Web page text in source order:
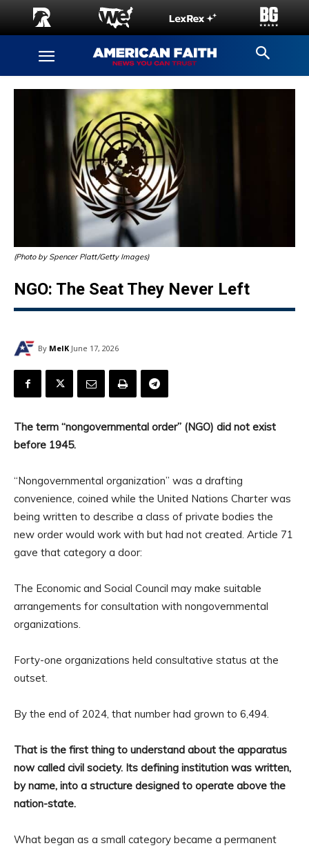
(Photo by Spencer Platt/Getty Images)
NGO: The Seat They Never Left
By MelK June 17, 2026
The term “nongovernmental order” (NGO) did not exist
before 1945.
“Nongovernmental organization” was a drafting
convenience, coined while the United Nations Charter was
being written to describe a class of private bodies the
new order would work with but had not created. Article 71
gave that category a door:
The Economic and Social Council may make suitable
arrangements for consultation with nongovernmental
organizations.
Forty-one organizations held consultative status at the
outset.
By the end of 2024, that number had grown to 6,494.
That is the first thing to understand about the apparatus
now called civil society. Its defining institution was written,
by name, into a structure designed to operate above the
nation-state.
What began as a small category became a permanent